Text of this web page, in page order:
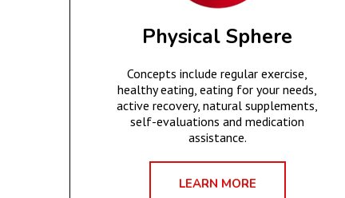
Physical Sphere
Concepts include regular exercise,
healthy eating, eating for your needs,
active recovery, natural supplements,
self-evaluations and medication
assistance.
LEARN MORE